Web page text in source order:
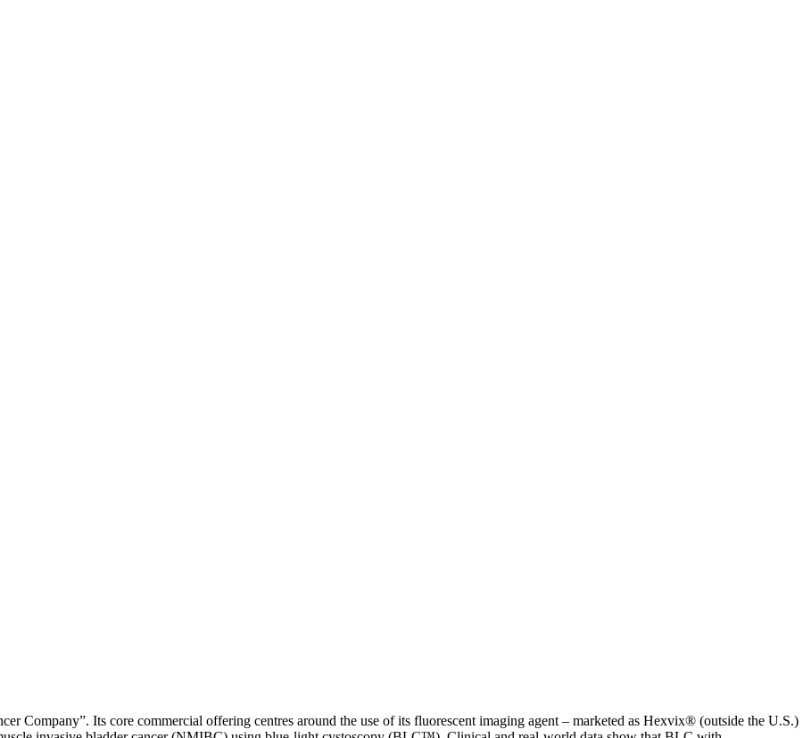
Company”. Its core commercial offering centres around the use of its fluorescent imaging agent – marketed as Hexvix® (outside the U.S.)